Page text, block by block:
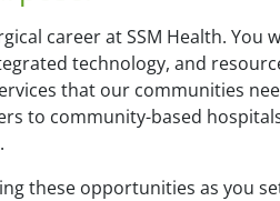
career at SSM Health. You
technology, and
that our communities
to community-based
these opportunities as you